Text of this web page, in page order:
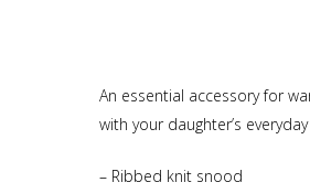
An essential accessory for
with your daughter’s
– Ribbed knit snood